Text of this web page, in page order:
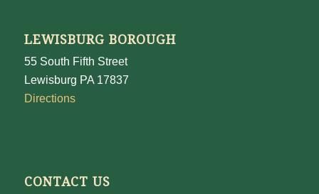
LEWISBURG BOROUGH
55 South Fifth Street
Lewisburg PA 17837
Directions
CONTACT US